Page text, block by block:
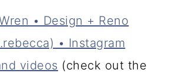
• Design + Reno
• Instagram
videos (check out the